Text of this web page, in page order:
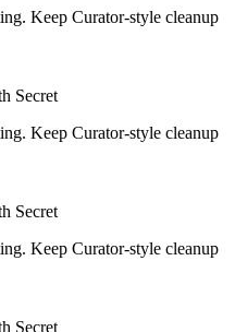
Keep Curator-style cleanup
Secret
Keep Curator-style cleanup
Secret
Keep Curator-style cleanup
Secret